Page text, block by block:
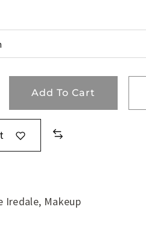
Add To Cart
Iredale, Makeup